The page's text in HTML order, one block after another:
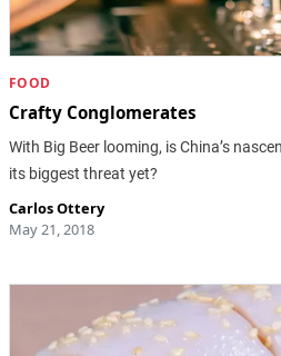
FOOD
Crafty Conglomerates
With Big Beer looming, is China’s
its biggest threat yet?
Carlos Ottery
May 21, 2018